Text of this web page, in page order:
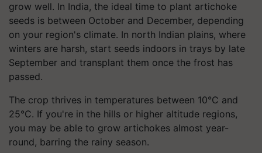
grow well. In India, the ideal time to plant artichoke
seeds is between October and December, depending
on your region's climate. In north Indian plains, where
winters are harsh, start seeds indoors in trays by late
September and transplant them once the frost has
passed.
The crop thrives in temperatures between 10°C and
25°C. If you're in the hills or higher altitude regions,
you may be able to grow artichokes almost year-
round, barring the rainy season.